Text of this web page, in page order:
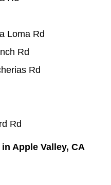
Loma Rd
Rd
Rd
Rd
Apple Valley, CA